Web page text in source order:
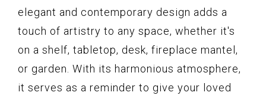
elegant and contemporary design adds a
touch of artistry to any space, whether it's
on a shelf, tabletop, desk, fireplace mantel,
or garden. With its harmonious atmosphere,
it serves as a reminder to give your loved